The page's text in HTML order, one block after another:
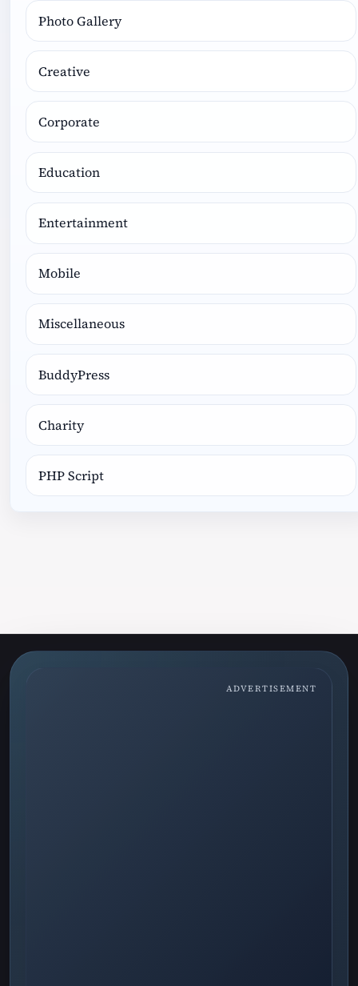
Photo Gallery
Creative
Corporate
Education
Entertainment
Mobile
Miscellaneous
BuddyPress
Charity
PHP Script
ADVERTISEMENT